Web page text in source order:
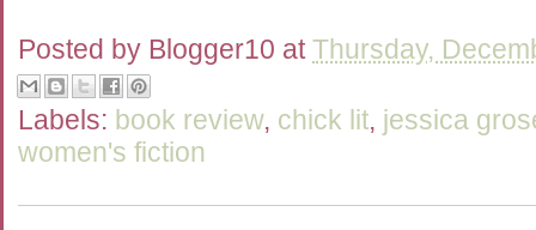
Posted by Blogger10 atThursday,
Labels: book review, chick lit, jessica
women's fiction